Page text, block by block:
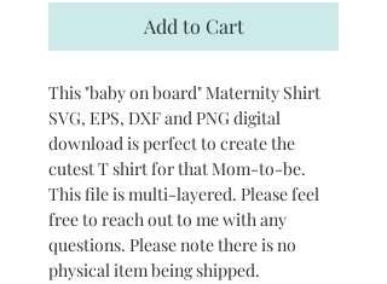
Add to Cart
This "baby on board" Maternity Shirt
SVG, EPS, DXF and PNG digital
download is perfect to create the
cutest T shirt for that Mom-to-be.
This file is multi-layered. Please feel
free to reach out to me with any
questions. Please note there is no
physical item being shipped.